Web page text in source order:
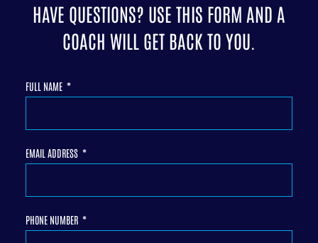
HAVE QUESTIONS? USE THIS FORM AND A
COACH WILL GET BACK TO YOU.
FULL NAME
EMAIL ADDRESS
PHONE NUMBER